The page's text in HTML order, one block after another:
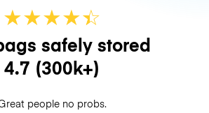
★★★★☆
★
safely stored
4.7 (300k+)
people no probs.